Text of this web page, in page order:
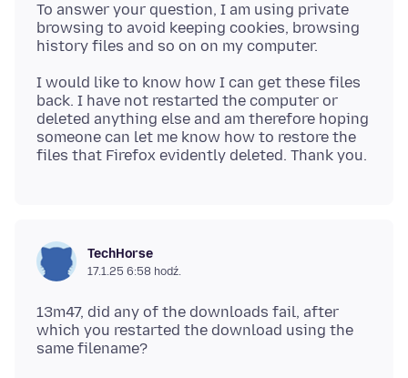
To answer your question, I am using private
browsing to avoid keeping cookies, browsing
I would like to know how I can get these files
back. I have not restarted the computer or
deleted anything else and am therefore hoping
someone can let me know how to restore the
TechHorse
17.1.25 6:58 hodź.
13m47, did any of the downloads fail, after
which you restarted the download using the